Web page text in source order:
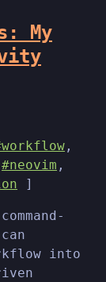
My
,
#neovim ,
]
into